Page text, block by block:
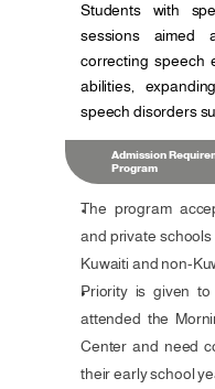
Students with
sessions aimed
correcting speech
abilities,
speech disorders
Admission
Program
The program
and private
Kuwaiti and non-
Priority is given
attended the
Center and need
their early school